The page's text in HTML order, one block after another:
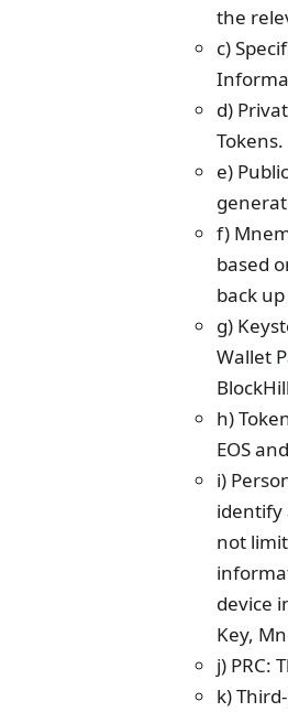
the
c)
d)
Tokens.
e)
f)
based
back
g)
Wallet
h)
EOS
i)
identify
not
device
Key,
j) PRC:
k)